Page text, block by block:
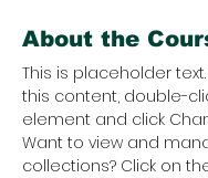
About the
This is placeholder
this content, double-
element and click
Want to view and
collections? Click on